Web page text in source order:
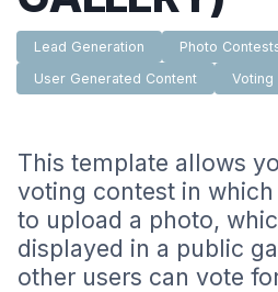
Lead Generation Photo
User Generated Content
Voting
This template allows
voting contest in
to upload a photo,
displayed in a public
other users can vote